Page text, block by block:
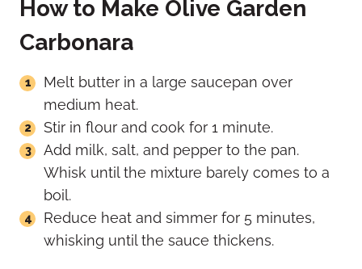
How to Make Olive Garden
Carbonara
Melt butter in a large saucepan over
medium heat.
Stir in flour and cook for 1 minute.
Add milk, salt, and pepper to the pan.
Whisk until the mixture barely comes to a
boil.
Reduce heat and simmer for 5 minutes,
whisking until the sauce thickens.